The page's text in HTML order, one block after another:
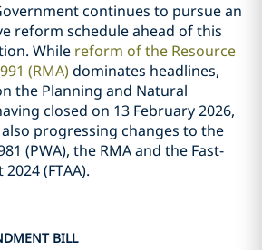
continues to pursue an
reform schedule ahead of this
While reform of the Resource
(RMA)dominates headlines,
the Planning and Natural
closed on 13 February 2026,
progressing changes to the
(PWA), the RMA and the Fast-
(FTAA).
BILL